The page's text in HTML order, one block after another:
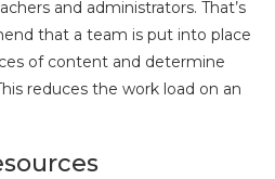
and administrators. That’s
that a team is put into place
of content and determine
reduces the work load on an